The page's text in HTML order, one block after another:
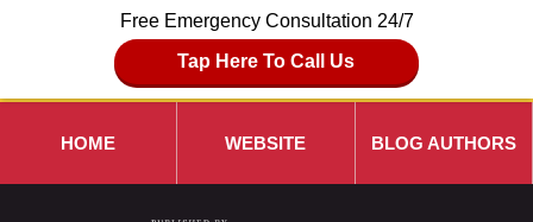
Free Emergency Consultation 24/7
Tap Here To Call Us
HOME WEBSITE BLOG AUTHORS